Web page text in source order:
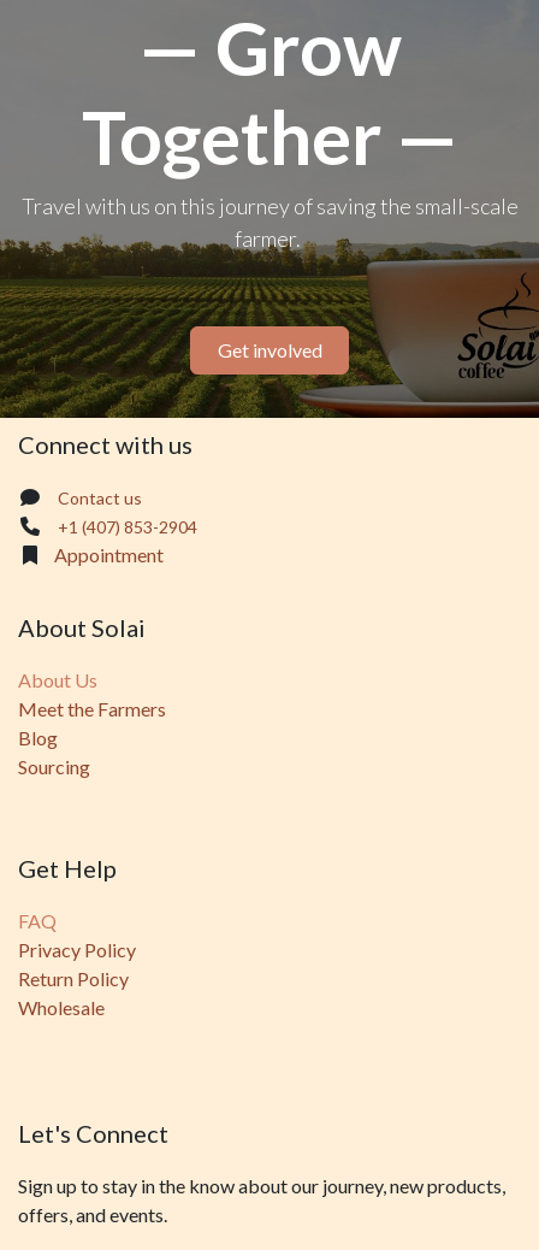
— Grow
Together —
Travel with us on this journey of saving the small-scale
farmer.
Get involved
Connect with us
Contact us
+1 (407) 853-2904
Appointment
About Solai
About Us
Meet the Farmers
Blog
Sourcing
Get Help
FAQ
Privacy Policy
Return Policy
Wholesale
Let's Connect
Sign up to stay in the know about our journey, new products,
offers, and events.